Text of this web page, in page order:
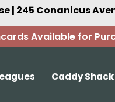
| 245 Conanicus
Available for
Caddy Shack